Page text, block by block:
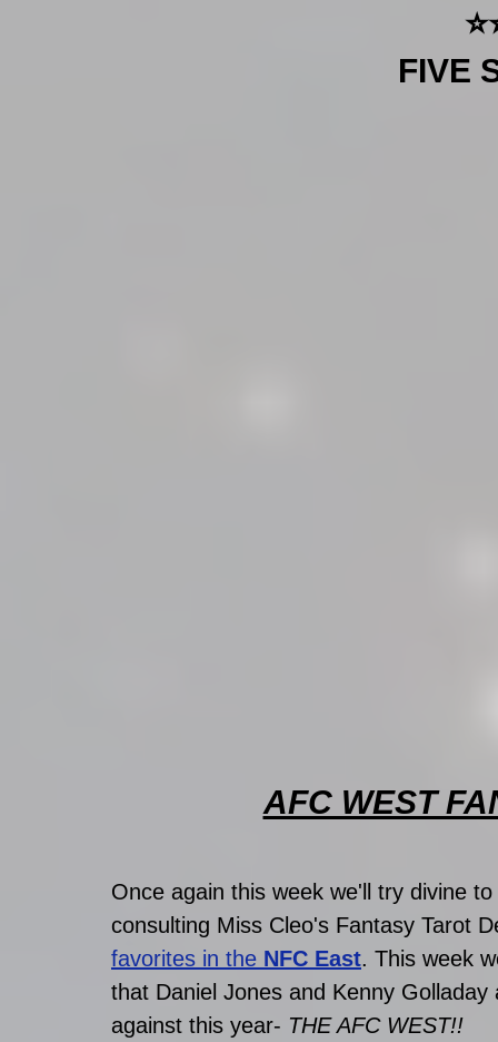
FIVE
AFC WEST
Once again this week we'll try divine
consulting Miss Cleo's Fantasy Tarot
favorites in the NFC East. This week
that Daniel Jones and Kenny
against this year- THE AFC WEST!!